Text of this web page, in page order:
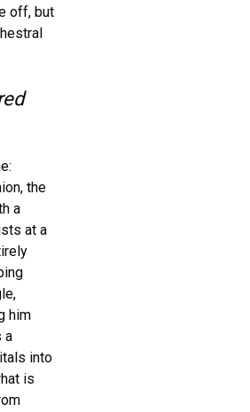
off, but
the
a
at a
him
a
into
is